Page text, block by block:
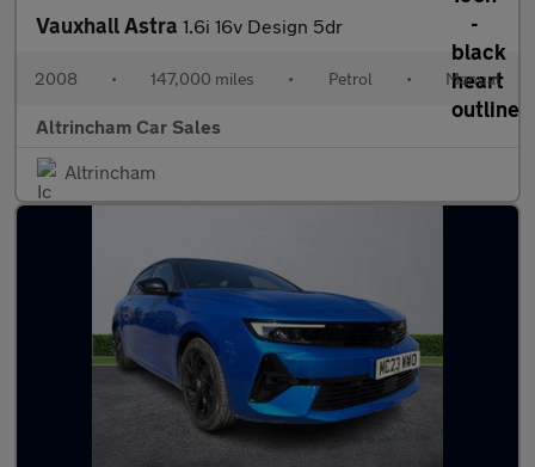
Vauxhall Astra 1.6i 16v Design 5dr
2008 • 147,000 miles • Petrol • Manual
Altrincham Car Sales
Altrincham